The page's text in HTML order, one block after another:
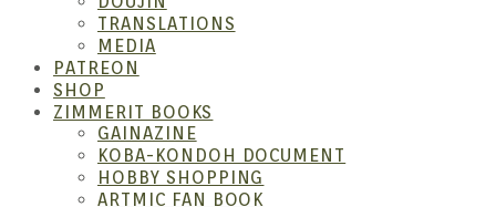
–TRANSLATIONS
MEDIA
PATREON
SHOP
ZIMMERIT BOOKS
GAINAZINE
KOBA-KONDOH DOCUMENT
HOBBY SHOPPING
ARTMIC FAN BOOK